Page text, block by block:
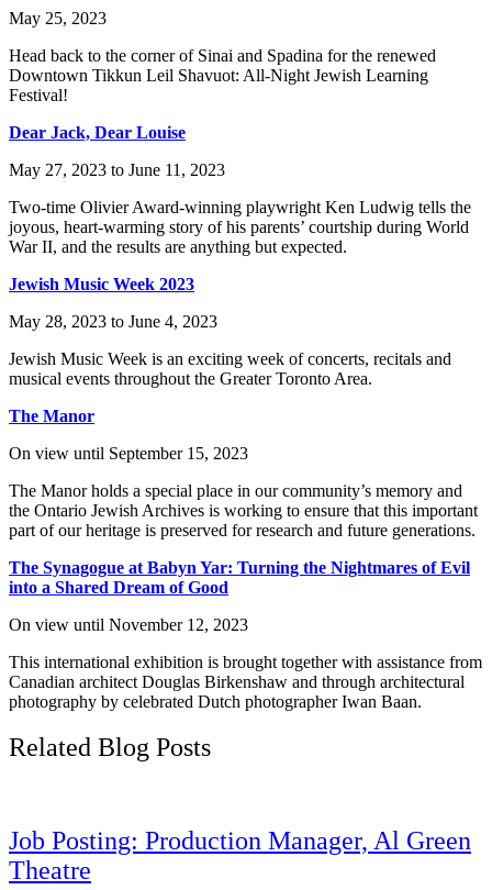
May 25, 2023
Head back to the corner of Sinai and Spadina for the renewed
Downtown Tikkun Leil Shavuot: All-Night Jewish Learning
Festival!
Dear Jack, Dear Louise
May 27, 2023 to June 11, 2023
Two-time Olivier Award-winning playwright Ken Ludwig tells the
joyous, heart-warming story of his parents’ courtship during World
War II, and the results are anything but expected.
Jewish Music Week 2023
May 28, 2023 to June 4, 2023
Jewish Music Week is an exciting week of concerts, recitals and
musical events throughout the Greater Toronto Area.
The Manor
On view until September 15, 2023
The Manor holds a special place in our community’s memory and
the Ontario Jewish Archives is working to ensure that this important
part of our heritage is preserved for research and future generations.
The Synagogue at Babyn Yar: Turning the Nightmares of Evil
into a Shared Dream of Good
On view until November 12, 2023
This international exhibition is brought together with assistance from
Canadian architect Douglas Birkenshaw and through architectural
photography by celebrated Dutch photographer Iwan Baan.
Related Blog Posts
Job Posting: Production Manager, Al Green
Theatre